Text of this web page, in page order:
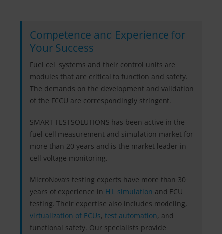
Competence and Experience for
Your Success
Fuel cell systems and their control units are
modules that are critical to function and safety.
The demands on the development and validation
of the FCCU are correspondingly stringent.
SMART TESTSOLUTIONS has been active in the
fuel cell measurement and simulation market for
more than 20 years and is the market leader in
cell voltage monitoring.
MicroNova‘s testing experts have more than 30
years of experience in HiL simulation and ECU
testing. Their expertise also includes modeling,
virtualization of ECUs, test automation, and
functional safety. Our specialists provide